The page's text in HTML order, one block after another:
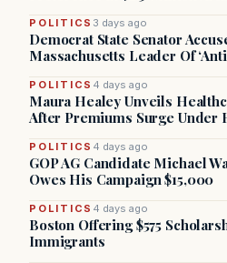
POLITICS 3 days ago
Democrat State Senator
Massachusetts Leader Of
POLITICS 4 days ago
Maura Healey Unveils
After Premiums Surge Under
POLITICS 4 days ago
GOP AG Candidate Michael
Owes His Campaign $15,000
POLITICS 4 days ago
Boston Offering $575
Immigrants